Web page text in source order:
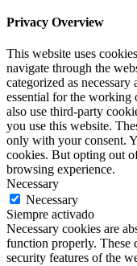
Privacy Overview
This website uses
navigate through the
categorized as
essential for the working
also use third-party
you use this website.
only with your consent.
cookies. But opting out
browsing experience.
Necessary
Necessary
Siempre activado
Necessary cookies are
function properly. These
security features of the